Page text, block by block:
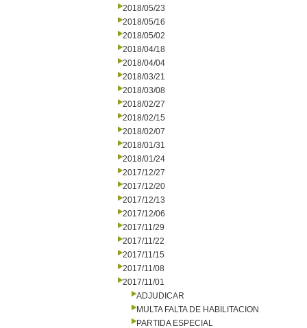
2018/05/23
2018/05/16
2018/05/02
2018/04/18
2018/04/04
2018/03/21
2018/03/08
2018/02/27
2018/02/15
2018/02/07
2018/01/31
2018/01/24
2017/12/27
2017/12/20
2017/12/13
2017/12/06
2017/11/29
2017/11/22
2017/11/15
2017/11/08
2017/11/01
ADJUDICAR
MULTA FALTA DE HABILITACION
PARTIDA ESPECIAL